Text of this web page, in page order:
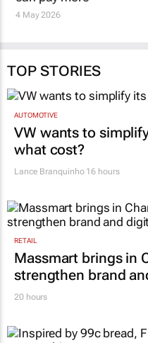
staff when corporates
can pay more
4 May 2026
TOP STORIES
AUTOMOTIVE
VW wants to
what cost?
Lance Branquinho16 hours
RETAIL
Massmart brings in
strengthen brand
20 hours